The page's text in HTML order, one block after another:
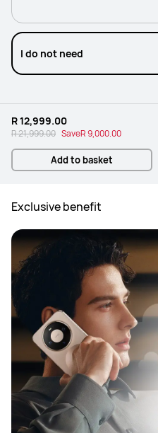
I do not need
R 12,999.00
R 21,999.00 SaveR 9,000.00
Add to basket
Exclusive benefit